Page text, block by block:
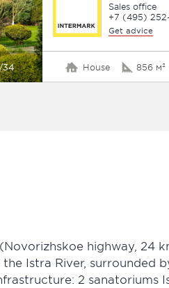
34
Sales office
+7 (495)
Get advice
House 856 м²
highway, 24
Istra River, surrounded
2 sanatoriums